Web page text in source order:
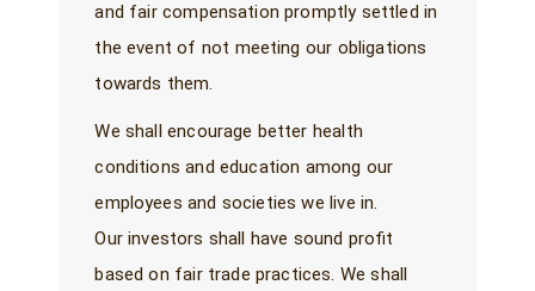
and fair compensation promptly settled in
the event of not meeting our obligations
towards them.
We shall encourage better health
conditions and education among our
employees and societies we live in.
Our investors shall have sound profit
based on fair trade practices. We shall